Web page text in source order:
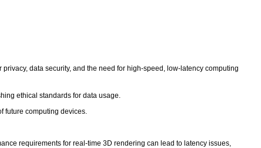
data security, and the need for high-speed, low-latency computing
ethical standards for data usage.
future computing devices.
requirements for real-time 3D rendering can lead to latency issues,